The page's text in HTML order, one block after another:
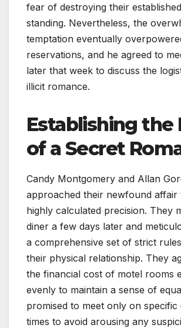
fear of destroying their
standing. Nevertheless, the
temptation eventually
reservations, and he agreed to
later that week to discuss the
illicit romance.
Establishing the
of a Secret
Candy Montgomery and Allan
approached their newfound affair
highly calculated precision. They
diner a few days later and
a comprehensive set of strict
their physical relationship. They
the financial cost of motel rooms
evenly to maintain a sense of
promised to meet only on specific
times to avoid arousing any